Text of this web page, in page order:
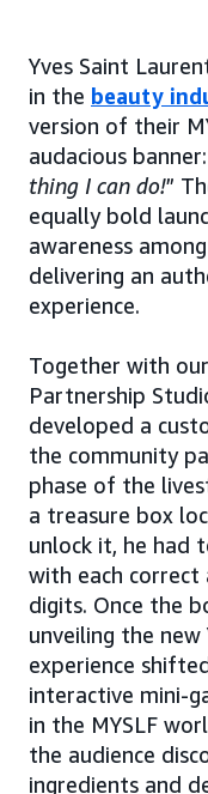
Yves Saint
in the beauty
version of their
audacious
thing I can do!”
equally bold
awareness
delivering an
experience.
Together with
Partnership
developed a
the community
phase of the
a treasure box
unlock it, he had
with each correct
digits. Once the
unveiling the new
experience
interactive mini-
in the MYSLF
the audience
ingredients and